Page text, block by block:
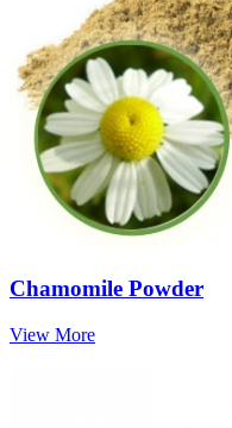
Chamomile Powder
View More